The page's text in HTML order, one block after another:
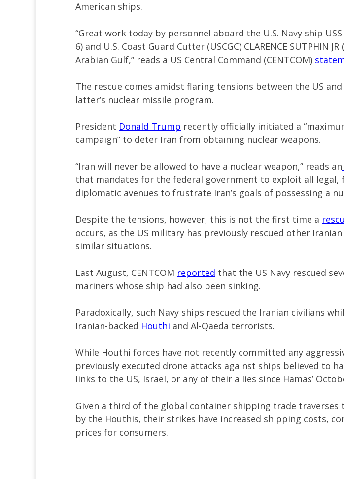
American ships.
“Great work today by personnel aboard the U.S. Navy ship USS
6) and U.S. Coast Guard Cutter (USCGC) CLARENCE SUTPHIN
Arabian Gulf,” reads a US Central Command (CENTCOM)
The rescue comes amidst flaring tensions between the US
latter’s nuclear missile program.
President Donald Trump recently officially initiated a
campaign” to deter Iran from obtaining nuclear weapons.
“Iran will never be allowed to have a nuclear weapon,” reads an
that mandates for the federal government to exploit all legal,
diplomatic avenues to frustrate Iran’s goals of possessing a
Despite the tensions, however, this is not the first time a
occurs, as the US military has previously rescued other
similar situations.
Last August, CENTCOM reported that the US Navy rescued
mariners whose ship had also been sinking.
Paradoxically, such Navy ships rescued the Iranian civilians
Iranian-backed Houthi and Al-Qaeda terrorists.
While Houthi forces have not recently committed any
previously executed drone attacks against ships believed to
links to the US, Israel, or any of their allies since Hamas’
Given a third of the global container shipping trade traverses
by the Houthis, their strikes have increased shipping costs,
prices for consumers.